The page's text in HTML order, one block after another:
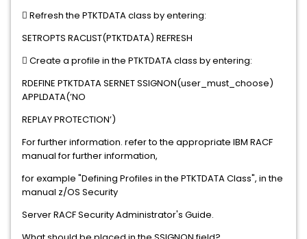
 Refresh the PTKTDATA class by entering:
SETROPTS RACLIST(PTKTDATA) REFRESH
 Create a profile in the PTKTDATA class by entering:
RDEFINE PTKTDATA SERNET SSIGNON(user_must_choose)
APPLDATA(’NO
REPLAY PROTECTION’)
For further information. refer to the appropriate IBM RACF
manual for further information,
for example "Defining Profiles in the PTKTDATA Class", in the
manual z/OS Security
Server RACF Security Administrator's Guide.